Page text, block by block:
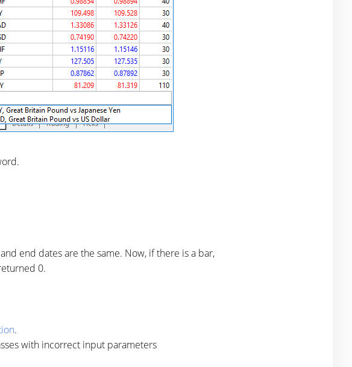
end dates are the same. Now, if there is a bar,
0.
.
with incorrect input parameters